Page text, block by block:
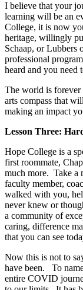
I believe that your
learning will be an
College, it is now
heritage, willingly
Schaap, or Lubbers
professional
heard and you need
The world is forever
arts compass that
making an impact
Lesson Three:
Hope College is a
first roommate,
much more. Take a
faculty member,
walked with you,
never knew or
a community of
caring, difference
that you can see
Now this is not to
have been. To
entire COVID